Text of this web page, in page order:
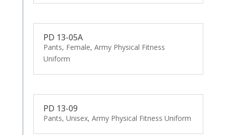
PD 13-05A
Pants, Female, Army Physical Fitness
Uniform
PD 13-09
Pants, Unisex, Army Physical Fitness Uniform